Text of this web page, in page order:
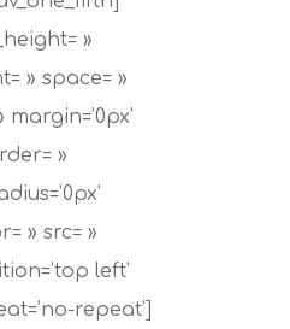
»
» space= »
»
» src= »
left’
repeat’]